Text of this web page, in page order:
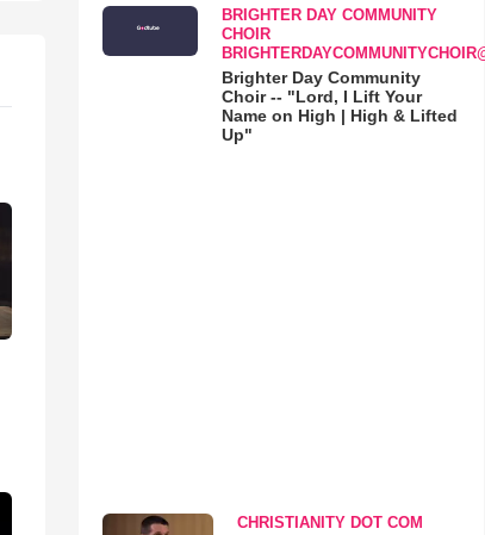
BRIGHTER DAY COMMUNITY
CHOIR
Brighter Day Community
Choir -- "Lord, I Lift Your
Name on High | High & Lifted
Up"
CHRISTIANITY DOT COM